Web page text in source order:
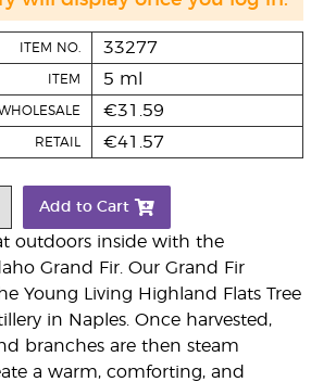
outdoors inside with the
Grand Fir. Our Grand Fir
Young Living Highland Flats Tree
in Naples. Once harvested,
branches are then steam
a warm, comforting, and
ITEM NO. 33277
ITEM 5 ml
€31.59
RETAIL €41.57
Add to Cart